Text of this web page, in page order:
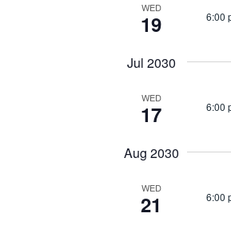
WED
19 6:00
Jul 2030
WED
17 6:00
Aug 2030
WED
21 6:00